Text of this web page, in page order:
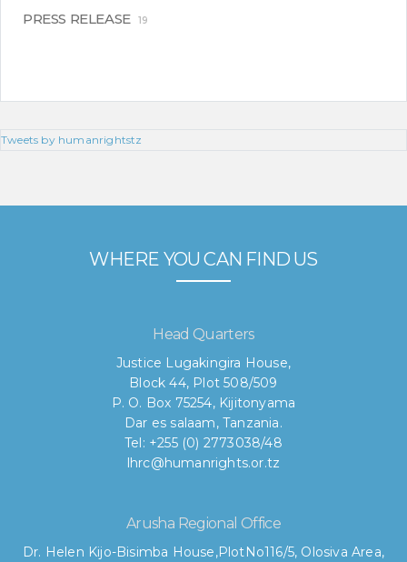
PRESS RELEASE 19
Tweets by humanrightstz
WHERE YOU CAN FIND US
Head Quarters
Justice Lugakingira House,
Block 44, Plot 508/509
P. O. Box 75254, Kijitonyama
Dar es salaam, Tanzania.
Tel: +255 (0) 2773038/48
lhrc@humanrights.or.tz
Arusha Regional Office
Dr. Helen Kijo-Bisimba House,PlotNo116/5, Olosiva Area,